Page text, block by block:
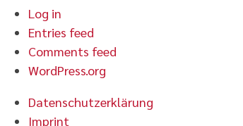
Log in
Entries feed
Comments feed
WordPress.org
Datenschutzerklärung
Imprint